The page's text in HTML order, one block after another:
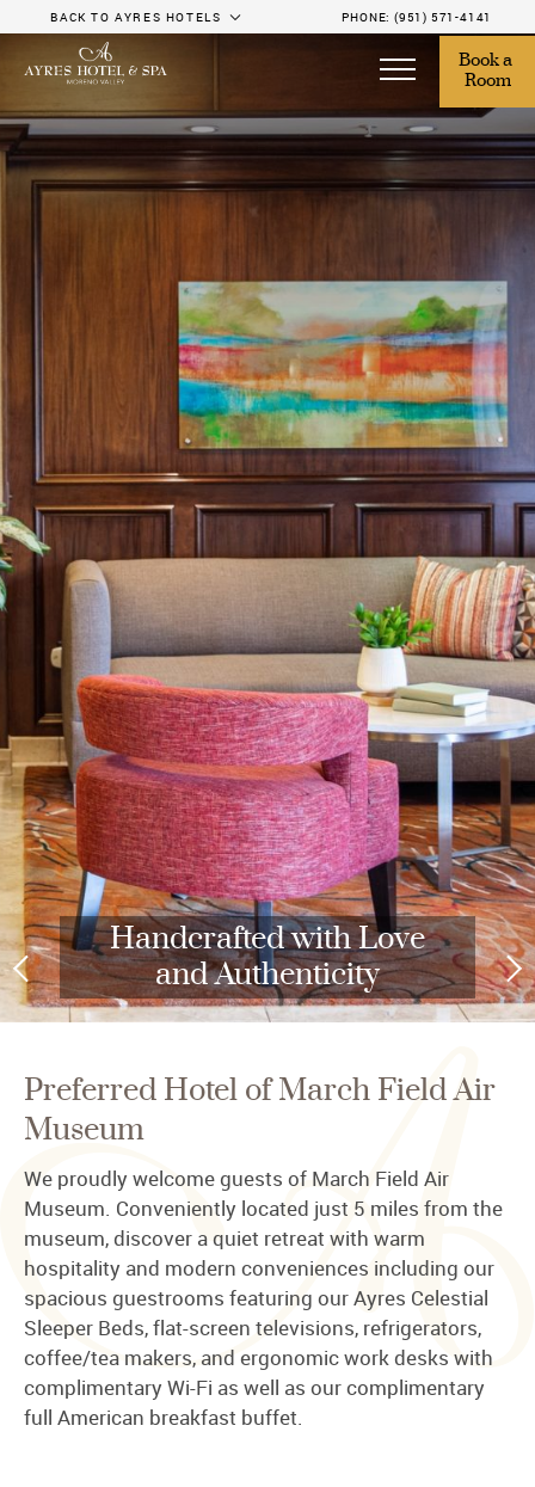
Book a
Room
BACK TO AYRES HOTELS PHONE: (951) 571-4141
Handcrafted with Love
and Authenticity
Preferred Hotel of March Field Air
Museum
We proudly welcome guests of March Field Air
Museum. Conveniently located just 5 miles from the
museum, discover a quiet retreat with warm
hospitality and modern conveniences including our
spacious guestrooms featuring our Ayres Celestial
Sleeper Beds, flat-screen televisions, refrigerators,
coffee/tea makers, and ergonomic work desks with
complimentary Wi-Fi as well as our complimentary
full American breakfast buffet.